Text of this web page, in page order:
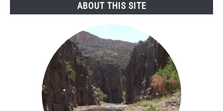
ABOUT THIS SITE